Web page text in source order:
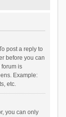
post a reply to
before you can
forum is
Example:
etc.
you can only